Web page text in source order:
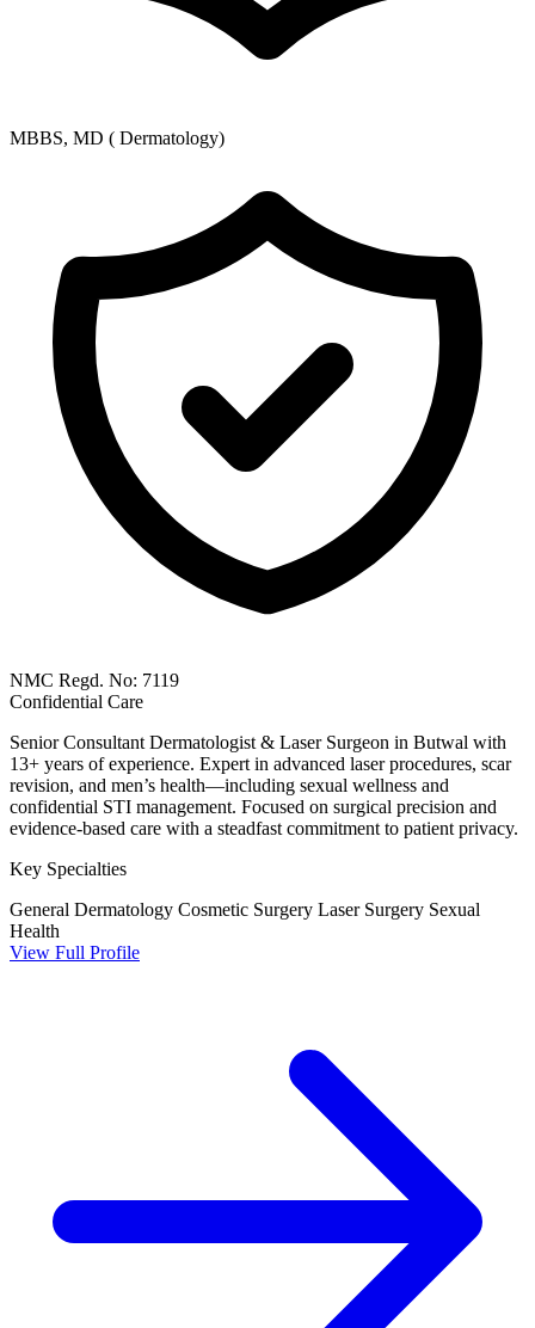
MBBS, MD ( Dermatology)
NMC Regd. No: 7119
Confidential Care
Senior Consultant Dermatologist & Laser Surgeon in Butwal with
13+ years of experience. Expert in advanced laser procedures, scar
revision, and men’s health—including sexual wellness and
confidential STI management. Focused on surgical precision and
evidence-based care with a steadfast commitment to patient privacy.
Key Specialties
General Dermatology Cosmetic Surgery Laser Surgery Sexual
Health
View Full Profile